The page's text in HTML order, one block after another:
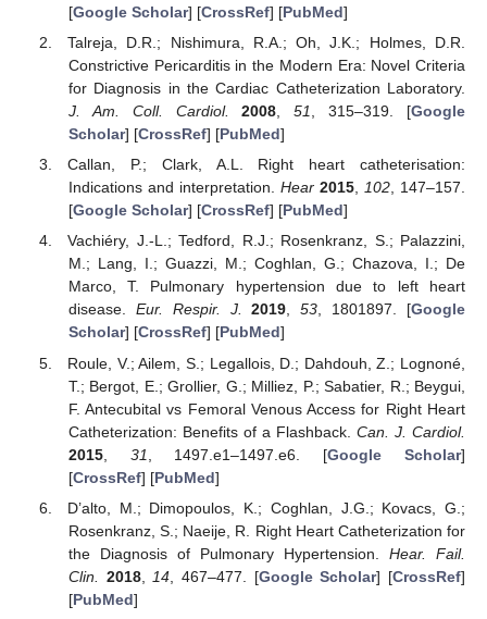
[Google Scholar] [CrossRef] [PubMed]
Talreja, D.R.; Nishimura, R.A.; Oh, J.K.; Holmes, D.R.
Constrictive Pericarditis in the Modern Era: Novel Criteria
for Diagnosis in the Cardiac Catheterization Laboratory.
J. Am. Coll. Cardiol.
2008,51, 315–319. [Google
Scholar] [CrossRef] [PubMed]
Callan, P.; Clark, A.L. Right heart catheterisation:
Indications and interpretation. Hear 2015,102, 147–157.
[Google Scholar] [CrossRef] [PubMed]
Vachiéry, J.-L.; Tedford, R.J.; Rosenkranz, S.; Palazzini,
M.; Lang, I.; Guazzi, M.; Coghlan, G.; Chazova, I.; De
Marco, T. Pulmonary hypertension due to left heart
disease. Eur. Respir. J. 2019,53, 1801897. [Google
Scholar] [CrossRef] [PubMed]
Roule, V.; Ailem, S.; Legallois, D.; Dahdouh, Z.; Lognoné,
T.; Bergot, E.; Grollier, G.; Milliez, P.; Sabatier, R.; Beygui,
F. Antecubital vs Femoral Venous Access for Right Heart
Catheterization: Benefits of a Flashback. Can. J. Cardiol.
2015, 31 , 1497.e1–1497.e6. [Google Scholar]
[CrossRef] [PubMed]
D’alto, M.; Dimopoulos, K.; Coghlan, J.G.; Kovacs, G.;
Rosenkranz, S.; Naeije, R. Right Heart Catheterization for
the Diagnosis of Pulmonary Hypertension. Hear. Fail.
Clin.
2018, 14 , 467–477. [Google Scholar] [CrossRef]
[PubMed]